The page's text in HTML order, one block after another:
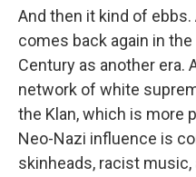
And then it kind of
comes back again in
Century as another era.
network of white
the Klan, which is more
Neo-Nazi influence is
skinheads, racist